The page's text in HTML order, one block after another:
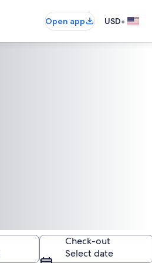
Open app USD•
Check-out
Select date